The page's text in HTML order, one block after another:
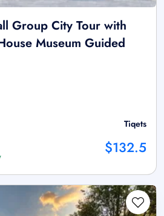
Group City Tour with
Museum Guided
Tiqets
$132.5